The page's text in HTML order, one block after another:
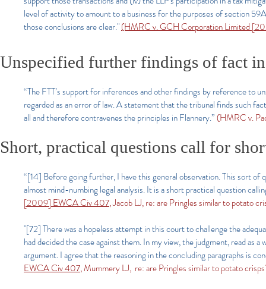
level of activity to amount to a business for the purposes of section
those conclusions are clear."(HMRC v. GCH Corporation Limited
Unspecified further findings of fact
“The FTT’s support for inferences and other findings by reference to
regarded as an error of law. A statement that the tribunal finds such
all and therefore contravenes the principles in Flannery.” (HMRC v.
Short, practical questions call for
“[14] Before going further, I have this general observation. This sort
almost mind-numbing legal analysis. It is a short practical question
[2009] EWCA Civ 407, Jacob LJ, re: are Pringles similar to potato
"[72] There was a hopeless attempt in this court to challenge the
had decided the case against them. In my view, the judgment, read as
argument. I agree that the reasoning in the concluding paragraphs is
EWCA Civ 407, Mummery LJ, re: are Pringles similar to potato